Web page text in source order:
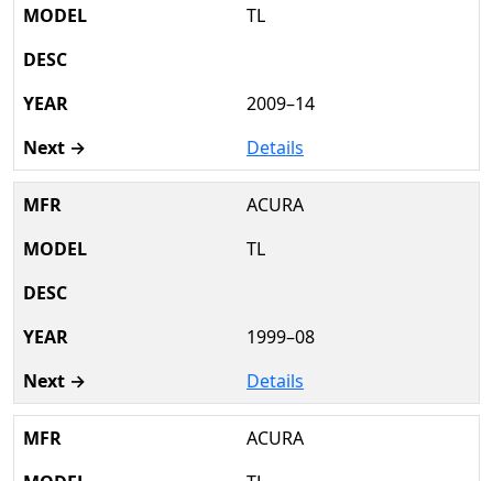
TL
2009–14
Details
ACURA
TL
1999–08
Details
ACURA